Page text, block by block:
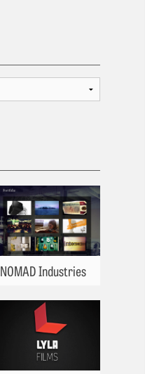
NOMAD Industries